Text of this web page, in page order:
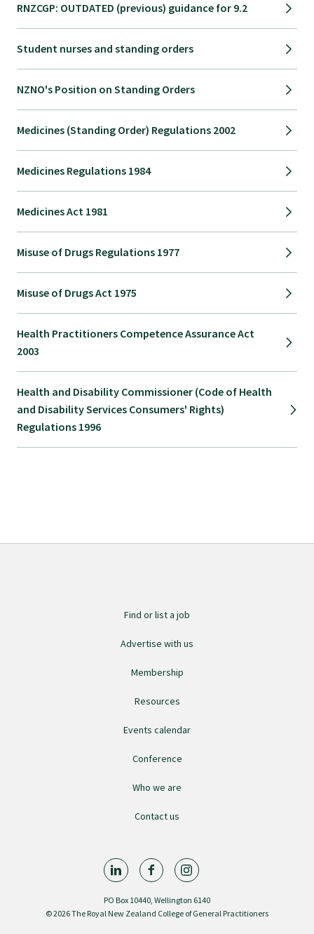
RNZCGP: OUTDATED (previous) guidance for 9.2
Student nurses and standing orders
NZNO's Position on Standing Orders
Medicines (Standing Order) Regulations 2002
Medicines Regulations 1984
Medicines Act 1981
Misuse of Drugs Regulations 1977
Misuse of Drugs Act 1975
Health Practitioners Competence Assurance Act
2003
Health and Disability Commissioner (Code of Health
and Disability Services Consumers' Rights)
Regulations 1996
Find or list a job
Advertise with us
Membership
Resources
Events calendar
Conference
Who we are
Contact us
PO Box 10440, Wellington 6140
© 2026 The Royal New Zealand College of General Practitioners